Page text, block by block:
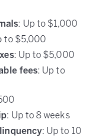
: Up to $1,000
to $5,000
: Up to $5,000
fees: Up to
: Up to 8 weeks
: Up to 10